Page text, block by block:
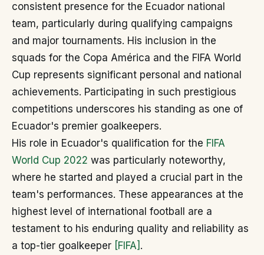
consistent presence for the Ecuador national
team, particularly during qualifying campaigns
and major tournaments. His inclusion in the
squads for the Copa América and the FIFA World
Cup represents significant personal and national
achievements. Participating in such prestigious
competitions underscores his standing as one of
Ecuador's premier goalkeepers.
His role in Ecuador's qualification for the FIFA
World Cup 2022 was particularly noteworthy,
where he started and played a crucial part in the
team's performances. These appearances at the
highest level of international football are a
testament to his enduring quality and reliability as
a top-tier goalkeeper [FIFA] .